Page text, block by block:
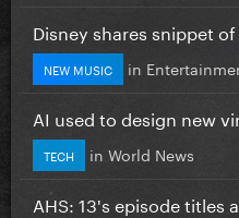
Disney shares snippet of
NEW MUSIC in
AI used to design new
TECH in World News
AHS: 13's episode titles